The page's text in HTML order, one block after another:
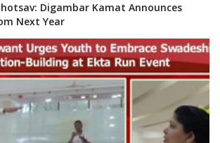
Digambar Kamat Announces
Next Year